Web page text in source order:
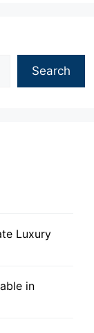
Search
Luxury
in